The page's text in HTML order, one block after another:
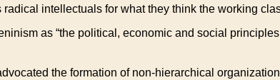
intellectuals for what they think the working
as “the political, economic and social
the formation of non-hierarchical